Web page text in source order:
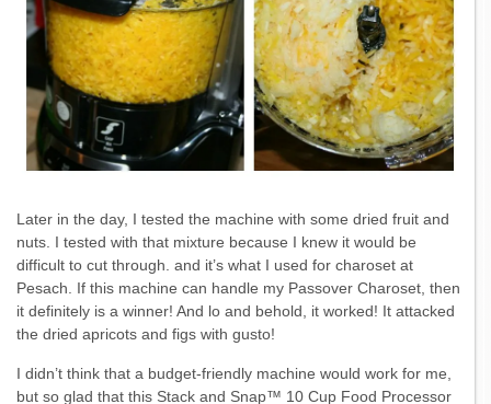
Later in the day, I tested the machine with some dried fruit and
nuts. I tested with that mixture because I knew it would be
difficult to cut through. and it’s what I used for charoset at
Pesach. If this machine can handle my Passover Charoset, then
it definitely is a winner! And lo and behold, it worked! It attacked
the dried apricots and figs with gusto!
I didn’t think that a budget-friendly machine would work for me,
but so glad that this Stack and Snap™ 10 Cup Food Processor